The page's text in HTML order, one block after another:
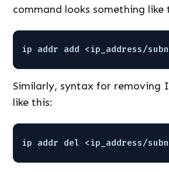
command looks something like
ip addr add <ip_address/
Similarly, syntax for removing
like this:
ip addr del <ip_address/